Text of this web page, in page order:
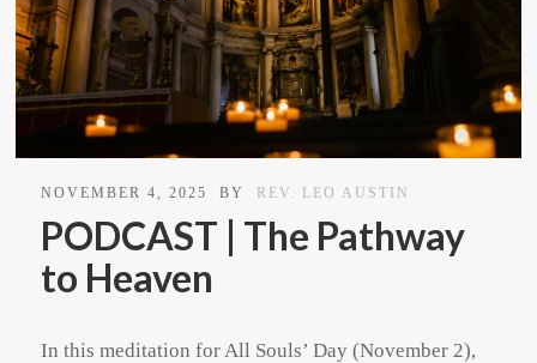
NOVEMBER 4, 2025 BY REV. LEO AUSTIN
PODCAST | The Pathway
to Heaven
In this meditation for All Souls’ Day (November 2),